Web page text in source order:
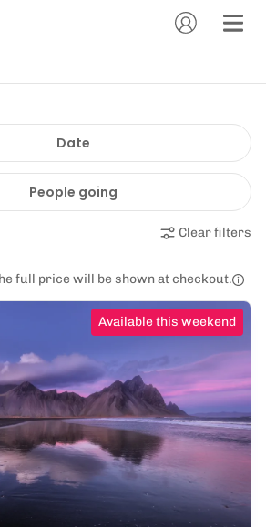
Date
People going
Clear filters
full price will be shown at checkout.
Available this weekend